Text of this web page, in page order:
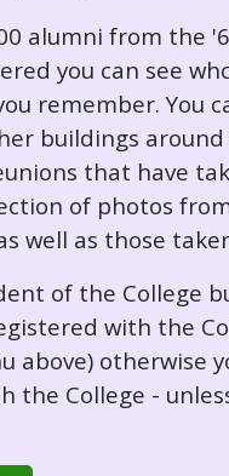
alumni from the
you can see
remember. You
buildings
that have
of photos
well as those
of the College
with the
above) otherwise
College -